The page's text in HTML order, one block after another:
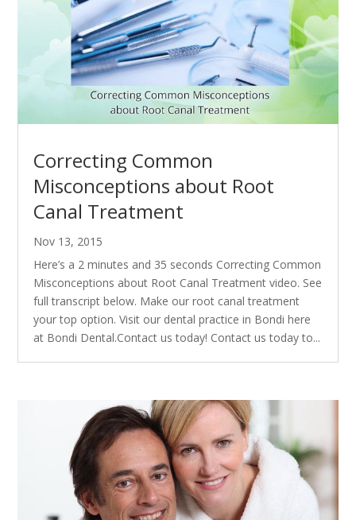
Correcting Common
Misconceptions about Root
Canal Treatment
Nov 13, 2015
Here’s a 2 minutes and 35 seconds Correcting Common
Misconceptions about Root Canal Treatment video. See
full transcript below. Make our root canal treatment
your top option. Visit our dental practice in Bondi here
at Bondi Dental.Contact us today! Contact us today to...